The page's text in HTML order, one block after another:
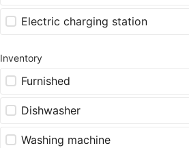
Electric charging station
Inventory
Furnished
Dishwasher
Washing machine